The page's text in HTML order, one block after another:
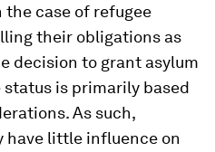
case of refugee
their obligations as
decision to grant asylum
is primarily based
As such,
have little influence on